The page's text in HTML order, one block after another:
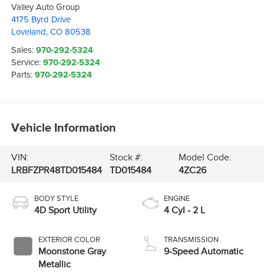
Valley Auto Group
4175 Byrd Drive
Loveland,CO 80538
Sales:970-292-5324
Service:970-292-5324
Parts:970-292-5324
Vehicle Information
VIN:
LRBFZPR48TD015484
Stock #:
TD015484
Model Code:
4ZC26
BODY STYLE
4D Sport Utility
EXTERIOR COLOR
Moonstone Gray
Metallic
ENGINE
4 Cyl - 2 L
TRANSMISSION
9-Speed Automatic